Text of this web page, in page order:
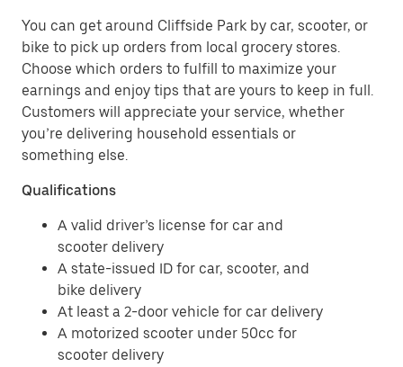
You can get around Cliffside Park by car, scooter, or
bike to pick up orders from local grocery stores.
Choose which orders to fulfill to maximize your
earnings and enjoy tips that are yours to keep in full.
Customers will appreciate your service, whether
you’re delivering household essentials or
something else.
Qualifications
A valid driver’s license for car and
scooter delivery
A state-issued ID for car, scooter, and
bike delivery
At least a 2-door vehicle for car delivery
A motorized scooter under 50cc for
scooter delivery